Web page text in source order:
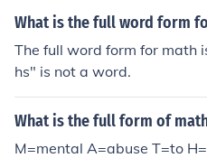
What is the full word form
The full word form for math
hs" is not a word.
What is the full form of
M=mental A=abuse T=to